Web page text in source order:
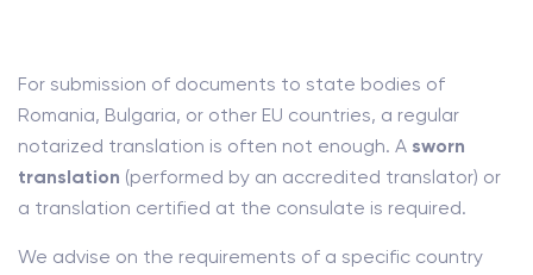
For submission of documents to state bodies of
Romania, Bulgaria, or other EU countries, a regular
notarized translation is often not enough. A sworn
translation (performed by an accredited translator) or
a translation certified at the consulate is required.
We advise on the requirements of a specific country